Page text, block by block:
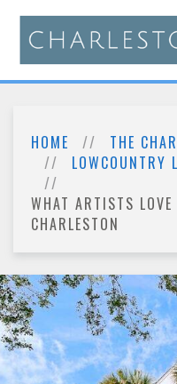
HOME
THE
LOWCOUNTRY
WHAT ARTISTS
CHARLESTON